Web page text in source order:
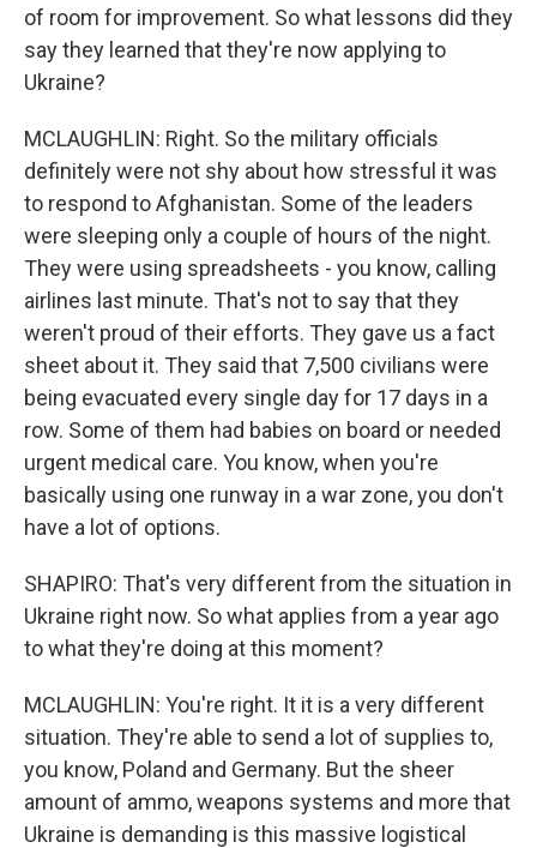
of room for improvement. So what lessons did they
say they learned that they're now applying to
Ukraine?
MCLAUGHLIN: Right. So the military officials
definitely were not shy about how stressful it was
to respond to Afghanistan. Some of the leaders
were sleeping only a couple of hours of the night.
They were using spreadsheets - you know, calling
airlines last minute. That's not to say that they
weren't proud of their efforts. They gave us a fact
sheet about it. They said that 7,500 civilians were
being evacuated every single day for 17 days in a
row. Some of them had babies on board or needed
urgent medical care. You know, when you're
basically using one runway in a war zone, you don't
have a lot of options.
SHAPIRO: That's very different from the situation in
Ukraine right now. So what applies from a year ago
to what they're doing at this moment?
MCLAUGHLIN: You're right. It it is a very different
situation. They're able to send a lot of supplies to,
you know, Poland and Germany. But the sheer
amount of ammo, weapons systems and more that
Ukraine is demanding is this massive logistical